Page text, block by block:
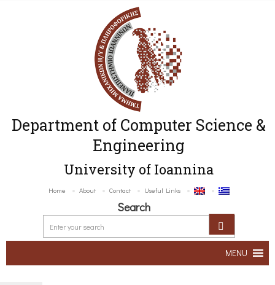
Department of Computer Science &
Engineering
University of Ioannina
Home About Contact Useful Links
Search
MENU